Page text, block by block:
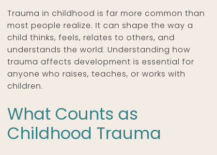
Trauma in childhood is far more common than
most people realize. It can shape the way a
child thinks, feels, relates to others, and
understands the world. Understanding how
trauma affects development is essential for
anyone who raises, teaches, or works with
children.
What Counts as
Childhood Trauma